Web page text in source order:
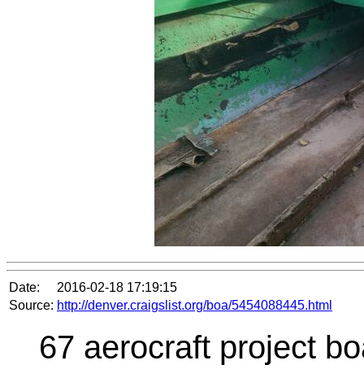
Date:
2016-02-18 17:19:15
Source: http://denver.craigslist.org/boa/5454088445.html
67 aerocraft project